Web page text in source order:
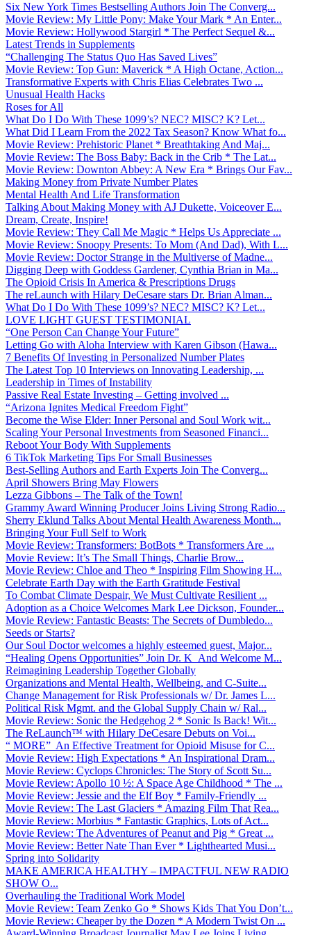
Six New York Times Bestselling Authors Join The Converg...
Movie Review: My Little Pony: Make Your Mark * An Enter...
Movie Review: Hollywood Stargirl * The Perfect Sequel &...
Latest Trends in Supplements
“Challenging The Status Quo Has Saved Lives”
Movie Review: Top Gun: Maverick * A High Octane, Action...
Transformative Experts with Chris Elias Celebrates Two ...
Unusual Health Hacks
Roses for All
What Do I Do With These 1099’s? NEC? MISC? K? Let...
What Did I Learn From the 2022 Tax Season? Know What fo...
Movie Review: Prehistoric Planet * Breathtaking And Maj...
Movie Review: The Boss Baby: Back in the Crib * The Lat...
Movie Review: Downton Abbey: A New Era * Brings Our Fav...
Making Money from Private Number Plates
Mental Health And Life Transformation
Talking About Making Money with AJ Dukette, Voiceover E...
Dream, Create, Inspire!
Movie Review: They Call Me Magic * Helps Us Appreciate ...
Movie Review: Snoopy Presents: To Mom (And Dad), With L...
Movie Review: Doctor Strange in the Multiverse of Madne...
Digging Deep with Goddess Gardener, Cynthia Brian in Ma...
The Opioid Crisis In America & Prescriptions Drugs
The reLaunch with Hilary DeCesare stars Dr. Brian Alman...
What Do I Do With These 1099’s? NEC? MISC? K? Let...
LOVE LIGHT GUEST TESTIMONIAL
“One Person Can Change Your Future”
Letting Go with Aloha Interview with Karen Gibson (Hawa...
7 Benefits Of Investing in Personalized Number Plates
The Latest Top 10 Interviews on Innovating Leadership, ...
Leadership in Times of Instability
Passive Real Estate Investing – Getting involved ...
“Arizona Ignites Medical Freedom Fight”
Become the Wise Elder: Inner Personal and Soul Work wit...
Scaling Your Personal Investments from Seasoned Financi...
Reboot Your Body With Supplements
6 TikTok Marketing Tips For Small Businesses
Best-Selling Authors and Earth Experts Join The Converg...
April Showers Bring May Flowers
Lezza Gibbons – The Talk of the Town!
Grammy Award Winning Producer Joins Living Strong Radio...
Sherry Eklund Talks About Mental Health Awareness Month...
Bringing Your Full Self to Work
Movie Review: Transformers: BotBots * Transformers Are ...
Movie Review: It’s The Small Things, Charlie Brow...
Movie Review: Chloe and Theo * Inspiring Film Showing H...
Celebrate Earth Day with the Earth Gratitude Festival
To Combat Climate Despair, We Must Cultivate Resilient ...
Adoption as a Choice Welcomes Mark Lee Dickson, Founder...
Movie Review: Fantastic Beasts: The Secrets of Dumbledo...
Seeds or Starts?
Our Soul Doctor welcomes a highly esteemed guest, Major...
“Healing Opens Opportunities” Join Dr. K And Welcome M...
Reimagining Leadership Together Globally
Organizations and Mental Health, Wellbeing, and C-Suite...
Change Management for Risk Professionals w/ Dr. James L...
Political Risk Mgmt. and the Global Supply Chain w/ Ral...
Movie Review: Sonic the Hedgehog 2 * Sonic Is Back! Wit...
The ReLaunch™ with Hilary DeCesare Debuts on Voi...
“ MORE” An Effective Treatment for Opioid Misuse for C...
Movie Review: High Expectations * An Inspirational Dram...
Movie Review: Cyclops Chronicles: The Story of Scott Su...
Movie Review: Apollo 10 ½: A Space Age Childhood * The ...
Movie Review: Jessie and the Elf Boy * Family-Friendly ...
Movie Review: The Last Glaciers * Amazing Film That Rea...
Movie Review: Morbius * Fantastic Graphics, Lots of Act...
Movie Review: The Adventures of Peanut and Pig * Great ...
Movie Review: Better Nate Than Ever * Lighthearted Musi...
Spring into Solidarity
MAKE AMERICA HEALTHY – IMPACTFUL NEW RADIO
SHOW O...
Overhauling the Traditional Work Model
Movie Review: Team Zenko Go * Shows Kids That You Don’t...
Movie Review: Cheaper by the Dozen * A Modern Twist On ...